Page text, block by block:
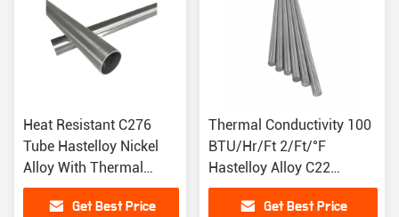
Heat Resistant C276
Tube Hastelloy Nickel
Alloy With Thermal
Conductivity 100
BTU/Hr/Ft 2/Ft/°F
Get Best Price
Thermal Conductivity 100
BTU/Hr/Ft 2/Ft/°F
Hastelloy Alloy C22
Material Magnetic
Permeability 1.002
Get Best Price